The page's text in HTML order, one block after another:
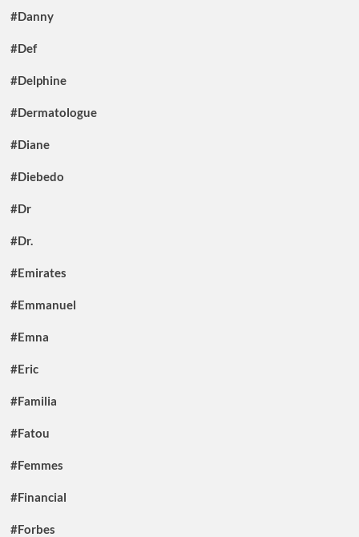
#Danny
#Def
#Delphine
#Dermatologue
#Diane
#Diebedo
#Dr
#Dr.
#Emirates
#Emmanuel
#Emna
#Eric
#Familia
#Fatou
#Femmes
#Financial
#Forbes